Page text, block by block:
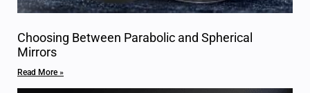
Choosing Between Parabolic and Spherical
Mirrors
Read More »